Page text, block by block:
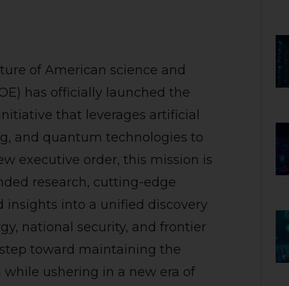
of American science and
has officially launched the
that leverages artificial
and quantum technologies to
executive order, this mission is
research, cutting-edge
into a unified discovery
national security, and frontier
toward maintaining the
while ushering in a new era of